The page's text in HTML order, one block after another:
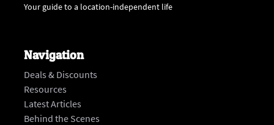
Your guide to a location-independent life
Navigation
Deals & Discounts
Resources
Latest Articles
Behind the Scenes